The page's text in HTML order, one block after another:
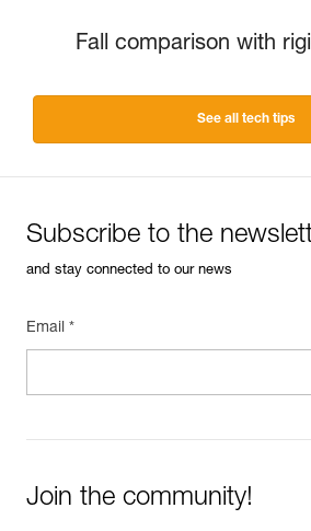
Fall comparison with
See all tech tips
Subscribe to the
and stay connected to our news
Email *
Join the community!